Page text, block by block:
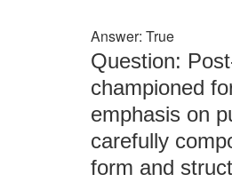
Answer: True
Question:
championed
emphasis on
carefully
form and